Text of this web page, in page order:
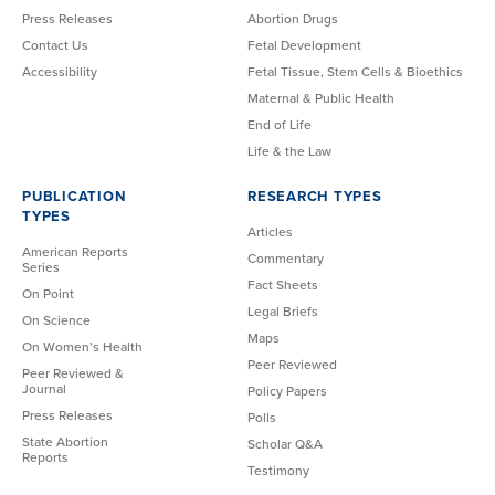
Press Releases
Contact Us
Accessibility
Abortion Drugs
Fetal Development
Fetal Tissue, Stem Cells & Bioethics
Maternal & Public Health
End of Life
Life & the Law
PUBLICATION
TYPES
American Reports
Series
On Point
On Science
On Women’s Health
Peer Reviewed &
Journal
Press Releases
State Abortion
Reports
RESEARCH TYPES
Articles
Commentary
Fact Sheets
Legal Briefs
Maps
Peer Reviewed
Policy Papers
Polls
Scholar Q&A
Testimony